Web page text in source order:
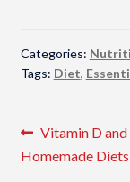
Categories:
Tags: Diet,
Post
navigation
Previous
post:
Vitamin D and
Homemade Diets